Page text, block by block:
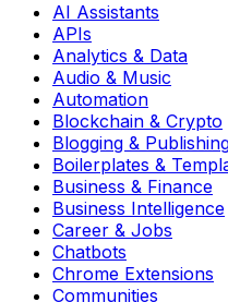
AI Assistants
APIs
Analytics & Data
Audio & Music
Automation
Blockchain & Crypto
Blogging &
Boilerplates &
Business & Finance
Business Intelligence
Career & Jobs
Chatbots
Chrome Extensions
Communities